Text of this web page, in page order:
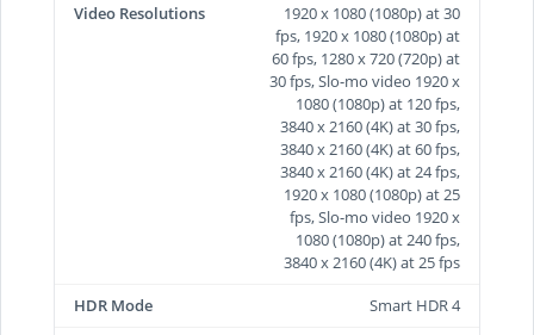
Video Resolutions
1920 x 1080 (1080p) at 30
fps, 1920 x 1080 (1080p) at
60 fps, 1280 x 720 (720p) at
30 fps, Slo-mo video 1920 x
1080 (1080p) at 120 fps,
3840 x 2160 (4K) at 30 fps,
3840 x 2160 (4K) at 60 fps,
3840 x 2160 (4K) at 24 fps,
1920 x 1080 (1080p) at 25
fps, Slo-mo video 1920 x
1080 (1080p) at 240 fps,
3840 x 2160 (4K) at 25 fps
HDR Mode
Smart HDR 4